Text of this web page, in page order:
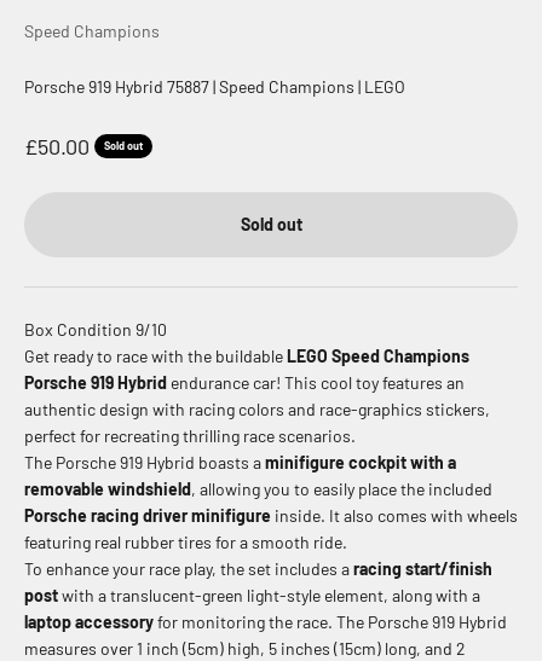
Speed Champions
Porsche 919 Hybrid 75887 | Speed Champions | LEGO
Sale price
£50.00 Sold out
Sold out
Box Condition 9/10
Get ready to race with the buildableLEGO Speed Champions
Porsche 919 Hybrid endurance car! This cool toy features an
authentic design with racing colors and race-graphics stickers,
perfect for recreating thrilling race scenarios.
The Porsche 919 Hybrid boasts aminifigure cockpit with a
removable windshield, allowing you to easily place the included
Porsche racing driver minifigure inside. It also comes with wheels
featuring real rubber tires for a smooth ride.
To enhance your race play, the set includes aracing start/finish
postwith a translucent-green light-style element, along with a
laptop accessoryfor monitoring the race. The Porsche 919 Hybrid
measures over 1 inch (5cm) high, 5 inches (15cm) long, and 2